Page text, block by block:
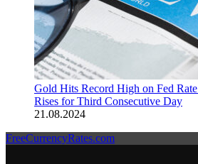
Gold Hits Record High on Fed
Rises for Third Consecutive Day
21.08.2024
FreeCurrencyRates.com